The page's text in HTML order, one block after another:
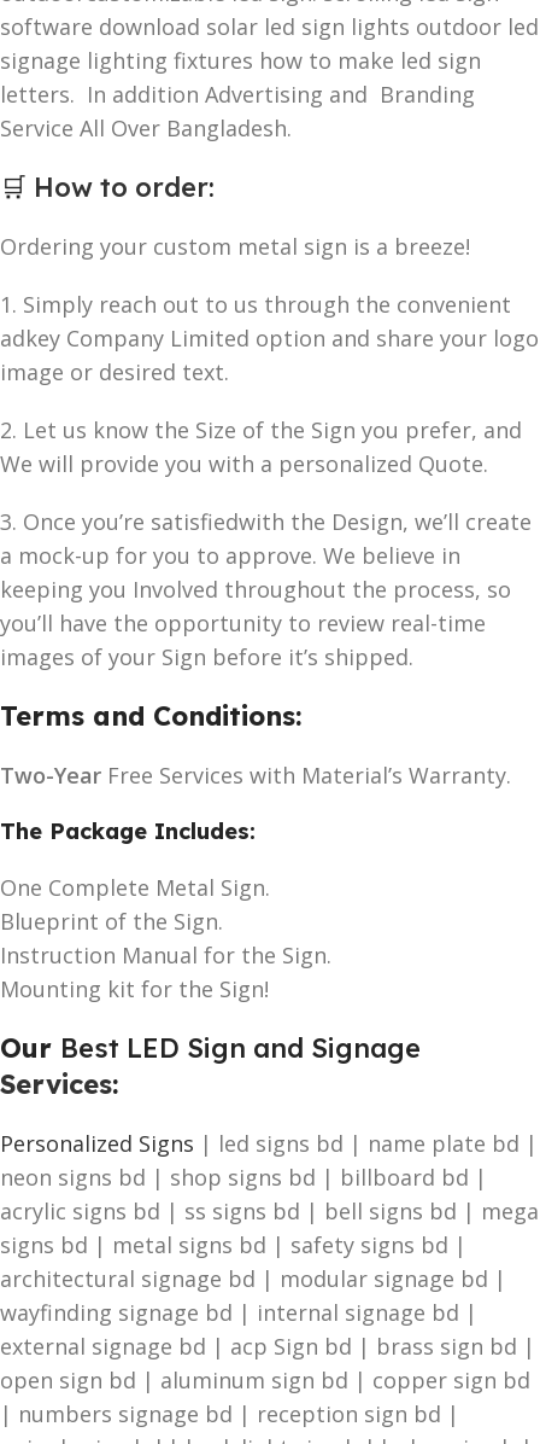
software download solar led sign lights outdoor led
signage lighting fixtures how to make led sign
letters. In addition Advertising and Branding
Service All Over Bangladesh.
🛒 How to order:
Ordering your custom metal sign is a breeze!
1. Simply reach out to us through the convenient
adkey Company Limited option and share your logo
image or desired text.
2. Let us know the Size of the Sign you prefer, and
We will provide you with a personalized Quote.
3. Once you’re satisfiedwith the Design, we’ll create
a mock-up for you to approve. We believe in
keeping you Involved throughout the process, so
you’ll have the opportunity to review real-time
images of your Sign before it’s shipped.
Terms and Conditions:
Two-Year Free Services with Material’s Warranty.
The Package Includes:
One Complete Metal Sign.
Blueprint of the Sign.
Instruction Manual for the Sign.
Mounting kit for the Sign!
Our Best LED Sign and Signage
Services:
Personalized Signs | led signs bd | name plate bd |
neon signs bd | shop signs bd | billboard bd |
acrylic signs bd | ss signs bd | bell signs bd | mega
signs bd | metal signs bd | safety signs bd |
architectural signage bd | modular signage bd |
wayfinding signage bd | internal signage bd |
external signage bd | acp Sign bd | brass sign bd |
open sign bd | aluminum sign bd | copper sign bd
| numbers signage bd | reception sign bd |